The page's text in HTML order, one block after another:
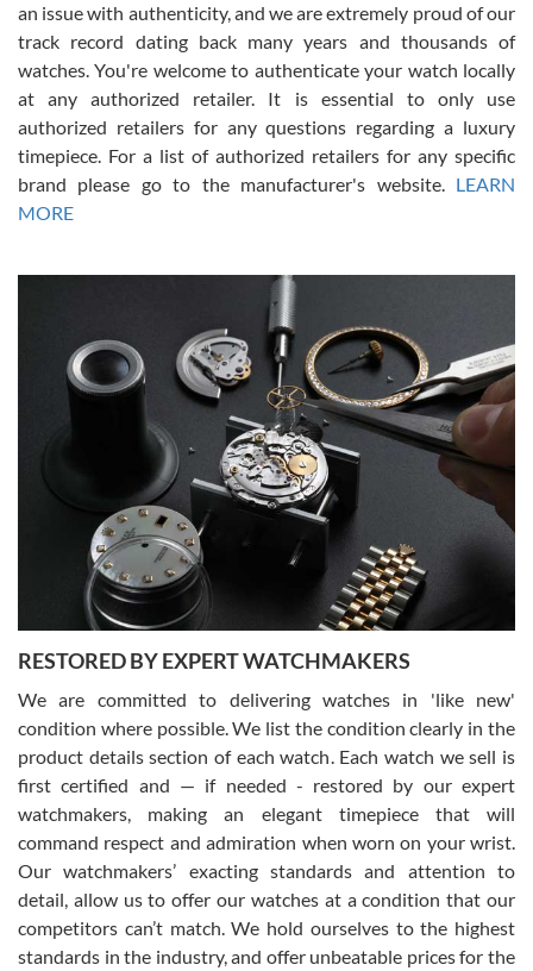
Russ D
7/30/2026
Amazing selection, competitive prices, great overall experience.
David R. was fantastic to work with. Patient and understanding.
This was my first watch and experience with them but won’t be my
Gregory Girshin
7/29/2026
I am using Swiss Watch Expo for several years now, and can’t be
happier with the quality of their service! The experience with
purchases is always seamless, stress free, fast, reliable and
courteous. It applies to selling, trade in and buying watches alike.
You can buy with confidence from Swiss Watch Expo!
David Pigg
7/28/2026
This was my first experience dealing with SWE as I had been looking
for an Omega Seamaster for a while and found the perfect one. It
was labeled as used but it seems the previous owner must have
been a collector as it was unworn seemingly. Not a scratch on it. It
was basically brand new. And I got it for nearly half off what a new
model would be. I definitely have plans to buy more luxury watches
from SWE.
an issue with authenticity, and we are extremely proud of our
track record dating back many years and thousands of
watches. You're welcome to authenticate your watch locally
at any authorized retailer. It is essential to only use
authorized retailers for any questions regarding a luxury
timepiece. For a list of authorized retailers for any specific
brand please go to the manufacturer's website. LEARN
MORE
RESTORED BY EXPERT WATCHMAKERS
We are committed to delivering watches in 'like new'
condition where possible. We list the condition clearly in the
product details section of each watch. Each watch we sell is
first certified and — if needed - restored by our expert
watchmakers, making an elegant timepiece that will
command respect and admiration when worn on your wrist.
Our watchmakers’ exacting standards and attention to
detail, allow us to offer our watches at a condition that our
competitors can’t match. We hold ourselves to the highest
standards in the industry, and offer unbeatable prices for the